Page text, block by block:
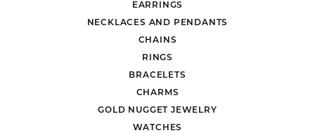
EARRINGS
NECKLACES AND PENDANTS
CHAINS
RINGS
BRACELETS
CHARMS
GOLD NUGGET JEWELRY
WATCHES